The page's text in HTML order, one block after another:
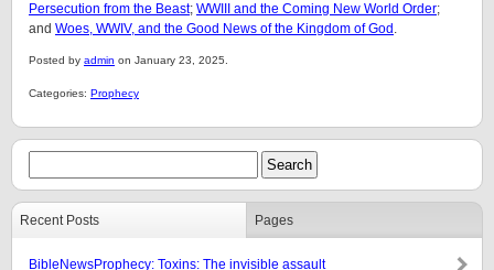
Persecution from the Beast; WWIII and the Coming New World Order;
and Woes, WWIV, and the Good News of the Kingdom of God .
Posted by admin on January 23, 2025.
Categories: Prophecy
Recent Posts Pages
BibleNewsProphecy: Toxins: The invisible assault